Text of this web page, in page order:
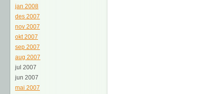
jan 2008
des 2007
nov 2007
okt 2007
sep 2007
aug 2007
jul 2007
jun 2007
mai 2007